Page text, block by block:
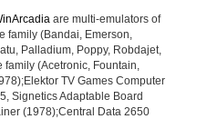
are multi-emulators of
family (Bandai, Emerson,
Palladium, Poppy, Robdajet,
(Acetronic, Fountain,
TV Games Computer
Signetics Adaptable Board
(1978);Central Data 2650